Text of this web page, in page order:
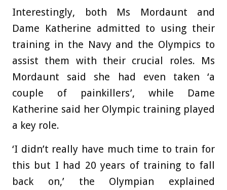
Interestingly, both Ms Mordaunt and
Dame Katherine admitted to using their
training in the Navy and the Olympics to
assist them with their crucial roles. Ms
Mordaunt said she had even taken ‘a
couple of painkillers’, while Dame
Katherine said her Olympic training played
a key role.
‘I didn’t really have much time to train for
this but I had 20 years of training to fall
back on,’ the Olympian explained